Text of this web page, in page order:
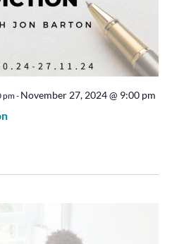
pm- November 27, 2024 @ 9:00 pm